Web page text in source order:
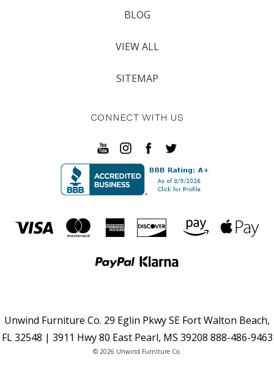
BLOG
VIEW ALL
SITEMAP
CONNECT WITH US
Unwind Furniture Co. 29 Eglin Pkwy SE Fort Walton Beach,
FL 32548 | 3911 Hwy 80 East Pearl, MS 39208 888-486-9463
© 2026 Unwind Furniture Co.